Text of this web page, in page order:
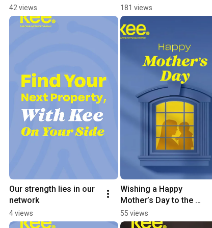
price is only half the
story.
42 views
waterfront investment
181 views
Our strength lies in our
network
4 views
Wishing a Happy
Mother’s Day to the
guiding force in every
home
55 views